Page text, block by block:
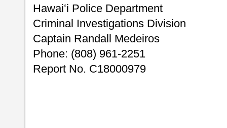
Hawaiʻi Police
Criminal Investigations Division
Captain Randall Medeiros
Phone: (808) 961-2251
Report No. C18000979